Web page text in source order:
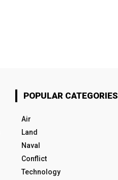
POPULAR CATEGORIES
Air
Land
Naval
Conflict
Technology